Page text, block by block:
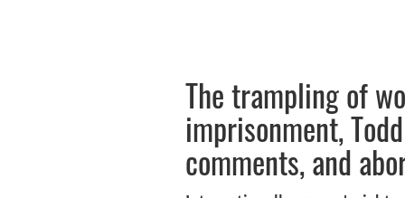
The trampling of
imprisonment,
comments, and